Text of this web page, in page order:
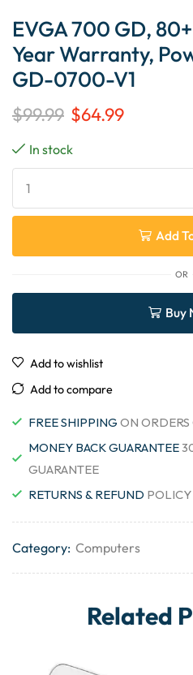
EVGA 700 GD,
Year Warranty,
GD-0700-V1
$99.99 $64.99
In stock
Add
OR
Buy
Add to wishlist
Add to compare
FREE SHIPPING ON
MONEY BACK GUARANTEE
GUARANTEE
RETURNS & REFUND POLICY
Category: Computers
Related